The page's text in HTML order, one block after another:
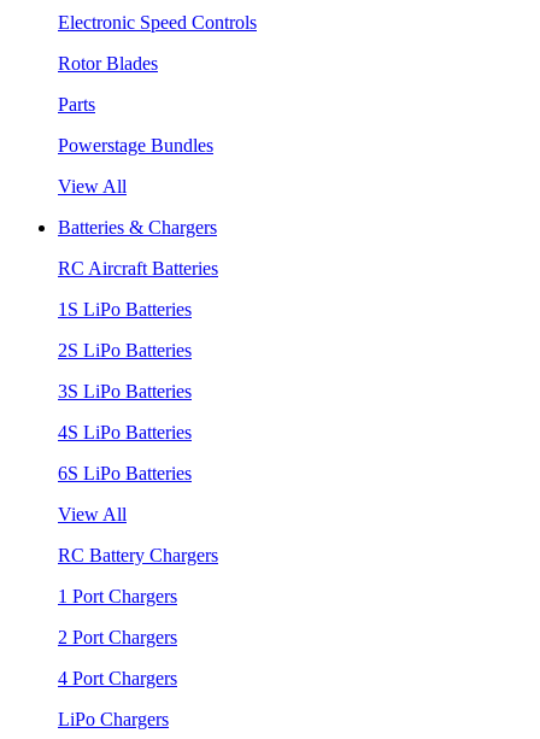
Electronic Speed Controls
Rotor Blades
Parts
Powerstage Bundles
View All
Batteries & Chargers
RC Aircraft Batteries
1S LiPo Batteries
2S LiPo Batteries
3S LiPo Batteries
4S LiPo Batteries
6S LiPo Batteries
View All
RC Battery Chargers
1 Port Chargers
2 Port Chargers
4 Port Chargers
LiPo Chargers